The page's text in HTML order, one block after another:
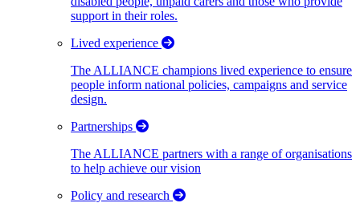
support in their roles.
Lived experience
The ALLIANCE champions lived experience to ensure
people inform national policies, campaigns and service
design.
Partnerships
The ALLIANCE partners with a range of organisations
to help achieve our vision
Policy and research